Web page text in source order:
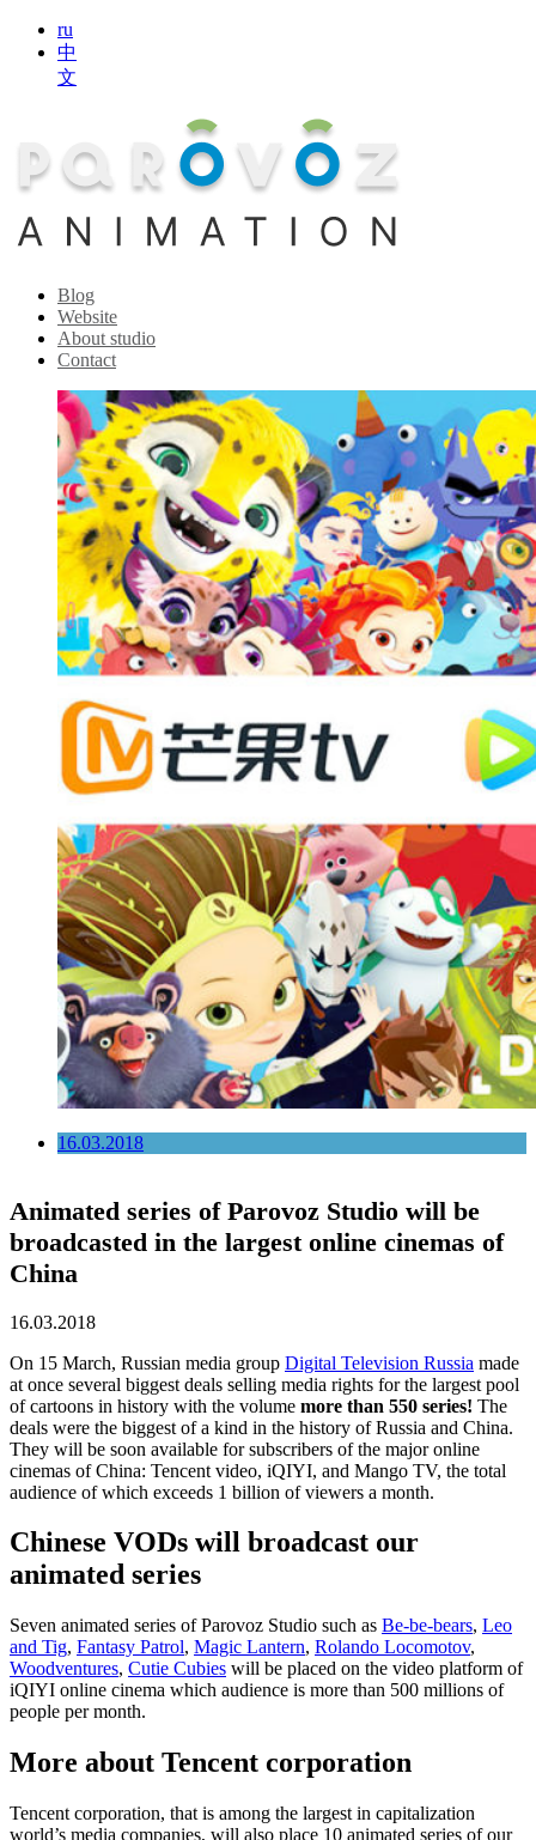
ru
中
文
Blog
Website
About studio
Contact
16.03.2018
Animated series of Parovoz Studio will be
broadcasted in the largest online cinemas of
China
16.03.2018
On 15 March, Russian media group Digital Television Russia made
at once several biggest deals selling media rights for the largest pool
of cartoons in history with the volume more than 550 series! The
deals were the biggest of a kind in the history of Russia and China.
They will be soon available for subscribers of the major online
cinemas of China: Tencent video, iQIYI, and Mango TV, the total
audience of which exceeds 1 billion of viewers a month.
Chinese VODs will broadcast our
animated series
Seven animated series of Parovoz Studio such as Be-be-bears, Leo
and Tig, Fantasy Patrol, Magic Lantern, Rolando Locomotov,
Woodventures, Cutie Cubies will be placed on the video platform of
iQIYI online cinema which audience is more than 500 millions of
people per month.
More about Tencent corporation
Tencent corporation, that is among the largest in capitalization
world’s media companies, will also place 10 animated series of our